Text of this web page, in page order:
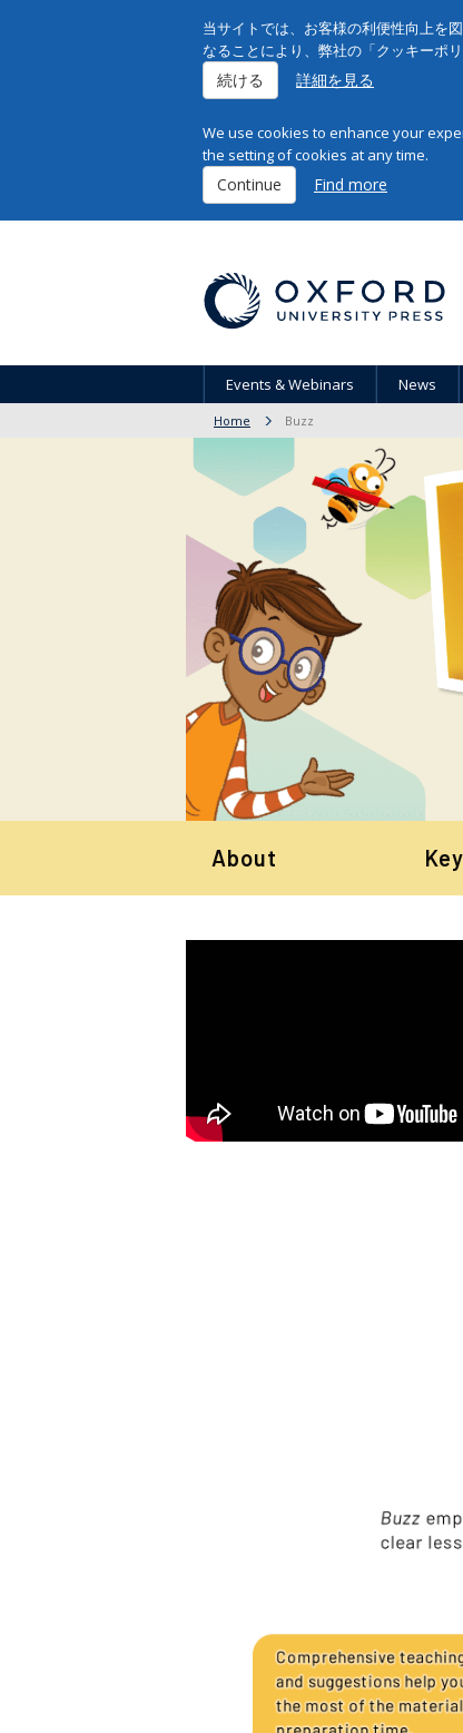
当サイトでは、お客様の利便性向上を
なることにより、弊社の「クッキーポ
続ける 詳細を見る
We use cookies to enhance your
the setting of cookies at any time.
Continue Find more
Events & Webinars News
Home Buzz
About